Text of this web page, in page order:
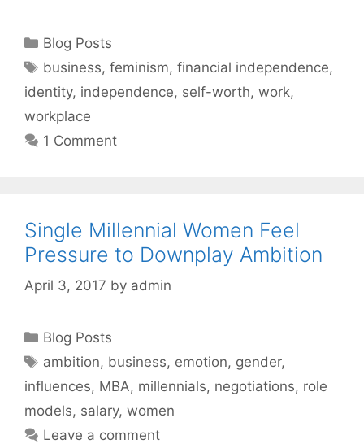
Categories
Blog Posts
Tags
business,feminism,financial independence,
identity, independence, self-worth, work,
workplace
1 Comment
Single Millennial Women Feel
Pressure to Downplay Ambition
April 3, 2017 by admin
Categories
Blog Posts
Tags
ambition, business, emotion, gender,
influences, MBA, millennials, negotiations, role
models, salary, women
Leave a comment